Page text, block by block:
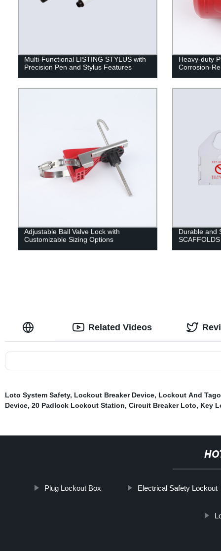
Multi-Functional LISTING STYLUS with
Precision Pen and Stylus Features
Heavy-duty
Corrosion-
Adjustable Ball Valve Lock with
Customizable Sizing Options
Durable and
Related Videos
Loto System Safety, Lockout Breaker Device, Lockout And
Device, 20 Padlock Lockout Station, Circuit Breaker Loto, Key
Plug Lockout Box Electrical Safety Lockout